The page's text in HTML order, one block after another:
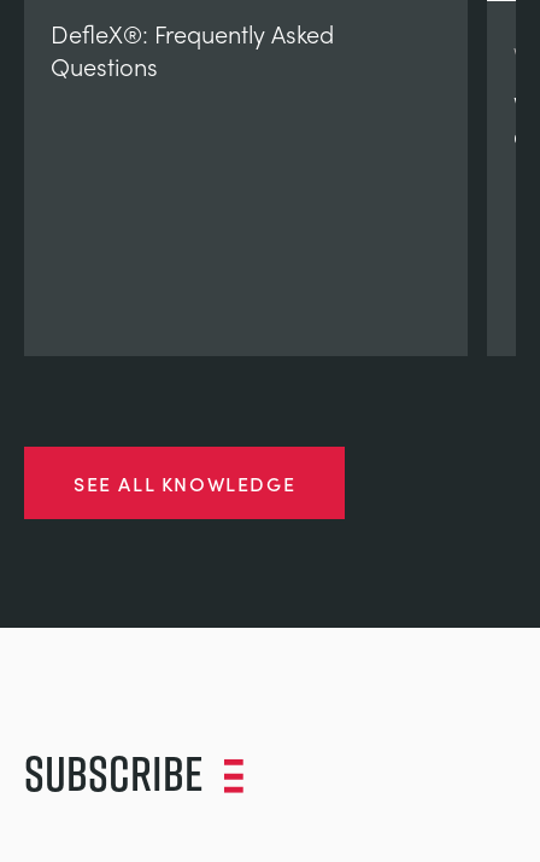
DefleX®: Frequently Asked
Questions
SEE ALL KNOWLEDGE
Subscribe